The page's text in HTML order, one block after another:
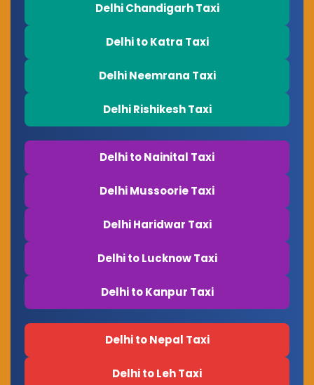
Delhi Chandigarh Taxi
Delhi to Katra Taxi
Delhi Neemrana Taxi
Delhi Rishikesh Taxi
Delhi to Nainital Taxi
Delhi Mussoorie Taxi
Delhi Haridwar Taxi
Delhi to Lucknow Taxi
Delhi to Kanpur Taxi
Delhi to Nepal Taxi
Delhi to Leh Taxi